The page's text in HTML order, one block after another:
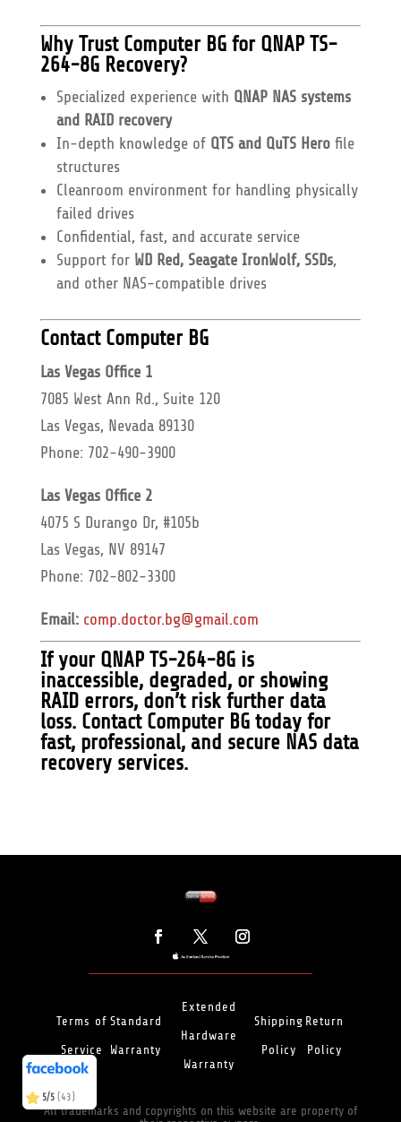
Why Trust Computer BG for QNAP TS-
264-8G Recovery?
Specialized experience with QNAP NAS systems
and RAID recovery
In-depth knowledge of QTS and QuTS Herofile
structures
Cleanroom environment for handling physically
failed drives
Confidential, fast, and accurate service
Support for WD Red, Seagate IronWolf, SSDs,
and other NAS-compatible drives
Contact Computer BG
Las Vegas Office 1
7085 West Ann Rd., Suite 120
Las Vegas, Nevada 89130
Phone: 702-490-3900
Las Vegas Office 2
4075 S Durango Dr, #105b
Las Vegas, NV 89147
Phone: 702-802-3300
Email: comp.doctor.bg@gmail.com
If your QNAP TS-264-8Gis
inaccessible, degraded, or showing
RAID errors, don’t risk further data
loss. Contact Computer BGtoday for
fast, professional, and secure NAS data
recovery services.
Terms of
Service
Standard
Warranty
Extended
Hardware
Warranty
Shipping
Policy
Return
Policy
All trademarks and copyrights on this website are property of
5/5 (43)